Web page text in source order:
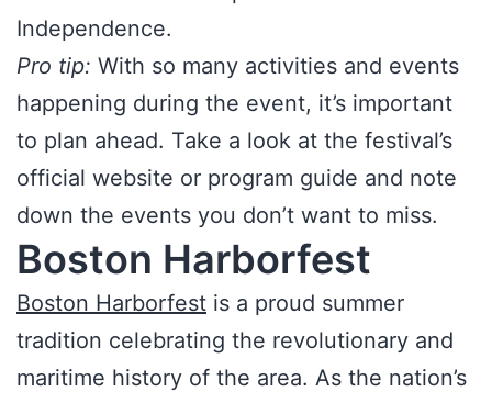
Independence.
Pro tip: With so many activities and events
happening during the event, it’s important
to plan ahead. Take a look at the festival’s
official website or program guide and note
down the events you don’t want to miss.
Boston Harborfest
Boston Harborfest is a proud summer
tradition celebrating the revolutionary and
maritime history of the area. As the nation’s